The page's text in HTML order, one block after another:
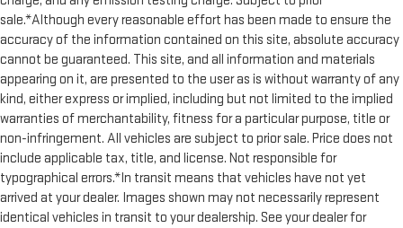
Door panel insert: Simulated wood and metal-look door
panel insert
Split-bench rear seat - Down for whatever. Sometimes you
need a little more room for your cargo. Other times...you
need a lot more room. Split-bench rear seats provide you
with added versatility so you can load passengers and cargo
in multiple combinations. Fold one side for long items and
still have room for your passengers. Or fold both sides to load
large items. With split-bench rear seats, it all fits.
Gearshifter material: Urethane gear shifter material
This provides an attractive, finished appearance.
sale.*Although every reasonable effort has been made to ensure the
accuracy of the information contained on this site, absolute accuracy
cannot be guaranteed. This site, and all information and materials
appearing on it, are presented to the user as is without warranty of any
kind, either express or implied, including but not limited to the implied
warranties of merchantability, fitness for a particular purpose, title or
non-infringement. All vehicles are subject to prior sale. Price does not
include applicable tax, title, and license. Not responsible for
typographical errors.*In transit means that vehicles have not yet
arrived at your dealer. Images shown may not necessarily represent
identical vehicles in transit to your dealership. See your dealer for